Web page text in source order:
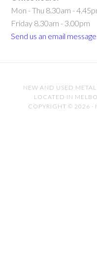
Mon - Thu 8.30am -
Friday 8.30am - 3.00pm
Send us an email message
NEW AND USED
LOCATED IN
COPYRIGHT © 2026 ·